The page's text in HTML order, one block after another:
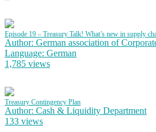
Episode 19 – Treasury Talk! What’s new in supply
Author: German association of
Language: German
1,785 views
Treasury Contingency Plan
Author: Cash & Liquidity Department
133 views